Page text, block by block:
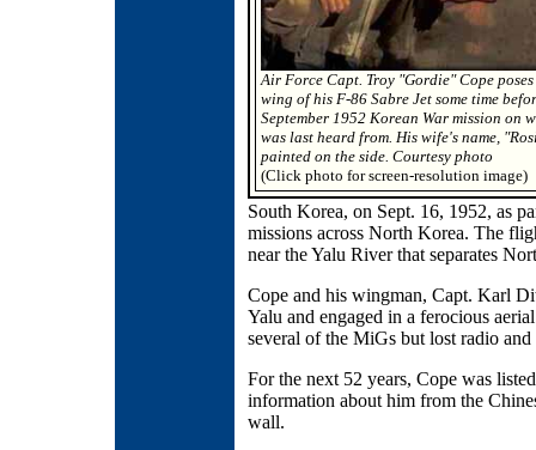
Air Force Capt. Troy "Gordie" Cope
wing of his F-86 Sabre Jet some time
September 1952 Korean War mission on
was last heard from. His wife's name,
painted on the side. Courtesy photo
(Click photo for screen-resolution image)
South Korea, on Sept. 16, 1952, as
missions across North Korea. The
near the Yalu River that separates
Cope and his wingman, Capt. Karl
Yalu and engaged in a ferocious
several of the MiGs but lost radio
For the next 52 years, Cope was
information about him from the
wall.